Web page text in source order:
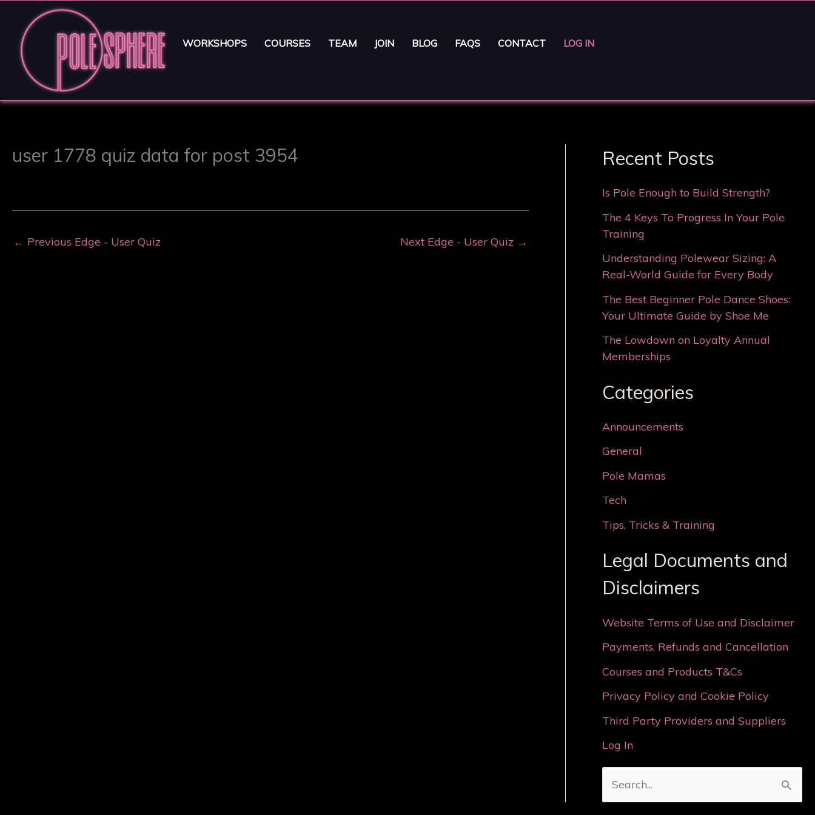
WORKSHOPS COURSES TEAM JOIN BLOG FAQS CONTACT LOG IN
user 1778 quiz data for post 3954
← Previous Edge - User Quiz Next Edge - User Quiz →
Recent Posts
Is Pole Enough to Build Strength?
The 4 Keys To Progress In Your Pole
Training
Understanding Polewear Sizing: A
Real-World Guide for Every Body
The Best Beginner Pole Dance Shoes:
Your Ultimate Guide by Shoe Me
The Lowdown on Loyalty Annual
Memberships
Categories
Announcements
General
Pole Mamas
Tech
Tips, Tricks & Training
Legal Documents and
Disclaimers
Website Terms of Use and Disclaimer
Payments, Refunds and Cancellation
Courses and Products T&Cs
Privacy Policy and Cookie Policy
Third Party Providers and Suppliers
Log In
e